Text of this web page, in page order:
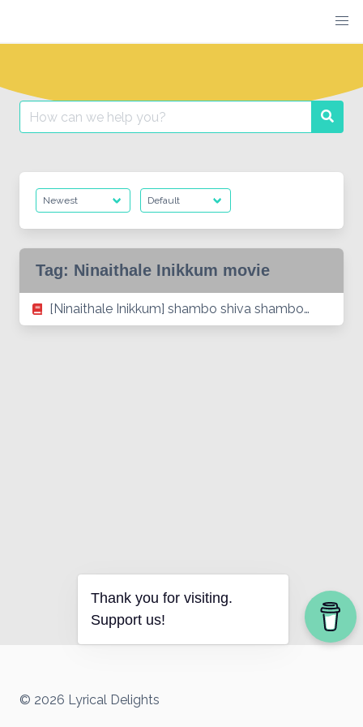
content
Search
for:
Tag: Ninaithale Inikkum movie
[Ninaithale Inikkum] shambo shiva shambo…
© 2026 Lyrical Delights
Thank you for visiting.
Support us!